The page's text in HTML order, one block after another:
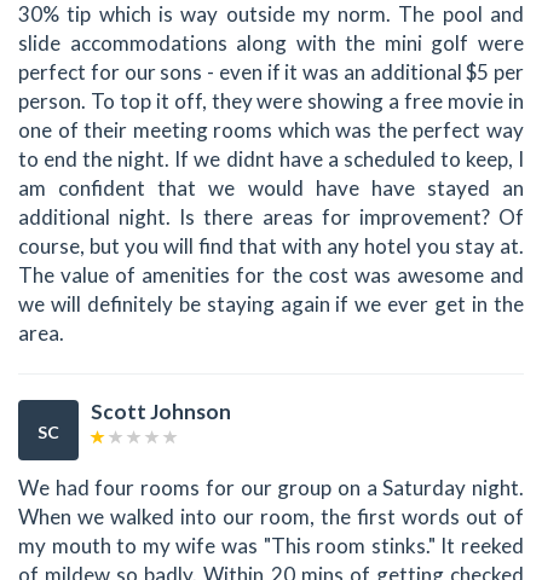
30% tip which is way outside my norm. The pool and
slide accommodations along with the mini golf were
perfect for our sons - even if it was an additional $5 per
person. To top it off, they were showing a free movie in
one of their meeting rooms which was the perfect way
to end the night. If we didnt have a scheduled to keep, I
am confident that we would have have stayed an
additional night. Is there areas for improvement? Of
course, but you will find that with any hotel you stay at.
The value of amenities for the cost was awesome and
we will definitely be staying again if we ever get in the
area.
SC
Scott Johnson
We had four rooms for our group on a Saturday night.
When we walked into our room, the first words out of
my mouth to my wife was "This room stinks." It reeked
of mildew so badly. Within 20 mins of getting checked